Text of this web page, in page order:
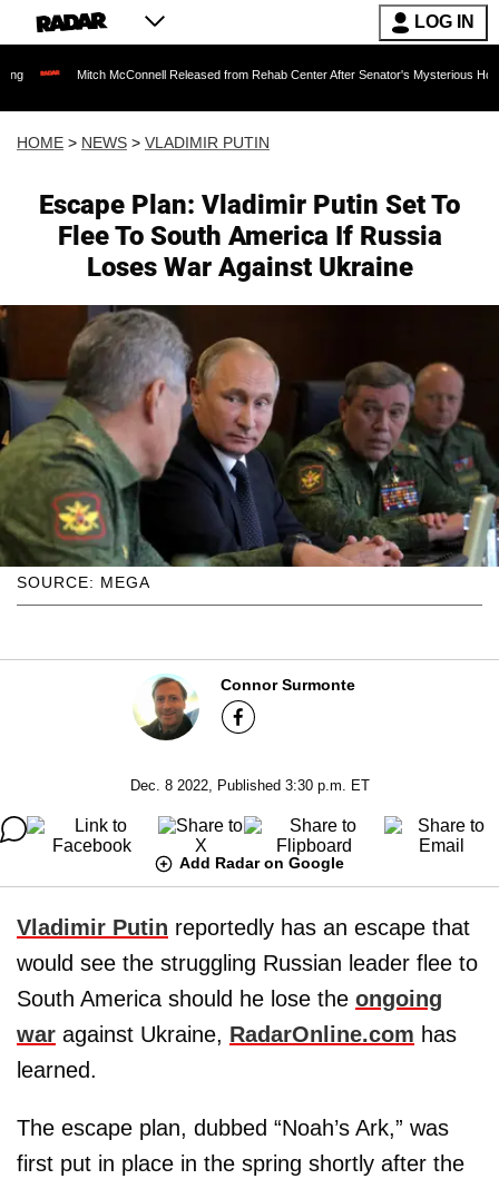
LOG IN
McConnell Released from Rehab Center After Senator's Mysterious Hospitalization
HOME > NEWS > VLADIMIR PUTIN
Escape Plan: Vladimir Putin Set To
Flee To South America If Russia
Loses War Against Ukraine
SOURCE: MEGA
Connor Surmonte
Dec. 8 2022, Published 3:30 p.m. ET
Add Radar on Google
Vladimir Putin reportedly has an escape that
would see the struggling Russian leader flee to
South America should he lose the ongoing
war against Ukraine, RadarOnline.com has
learned.
The escape plan, dubbed “Noah’s Ark,” was
first put in place in the spring shortly after the